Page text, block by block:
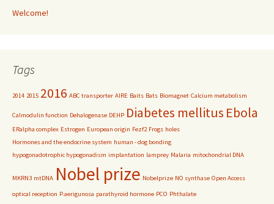
Welcome!
Tags
2014 2015 2016 ABC transporter AIRE Baits Bats Biomagnet Calcium metabolism
Calmodulin function Dehalogenase DEHP Diabetes mellitus Ebola
ERalpha complex Estrogen European origin Fezf2 Frogs holes
Hormones and the endocrine system human - dog bonding
hypogonadotrophic hypogonadism implantation lamprey Malaria mitochondrial DNA
MKRN3 mtDNA Nobel prize Nobelprize NO synthase Open Access
optical reception P.aerigunosa parathyroid hormone PCO Phthalate